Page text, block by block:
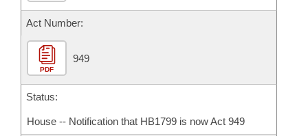
Act Number:
PDF
949
Status:
House -- Notification that HB1799 is now Act 949